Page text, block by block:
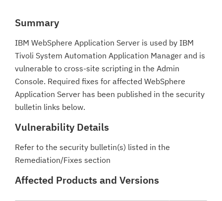
Summary
IBM WebSphere Application Server is used by IBM
Tivoli System Automation Application Manager and is
vulnerable to cross-site scripting in the Admin
Console. Required fixes for affected WebSphere
Application Server has been published in the security
bulletin links below.
Vulnerability Details
Refer to the security bulletin(s) listed in the
Remediation/Fixes section
Affected Products and Versions